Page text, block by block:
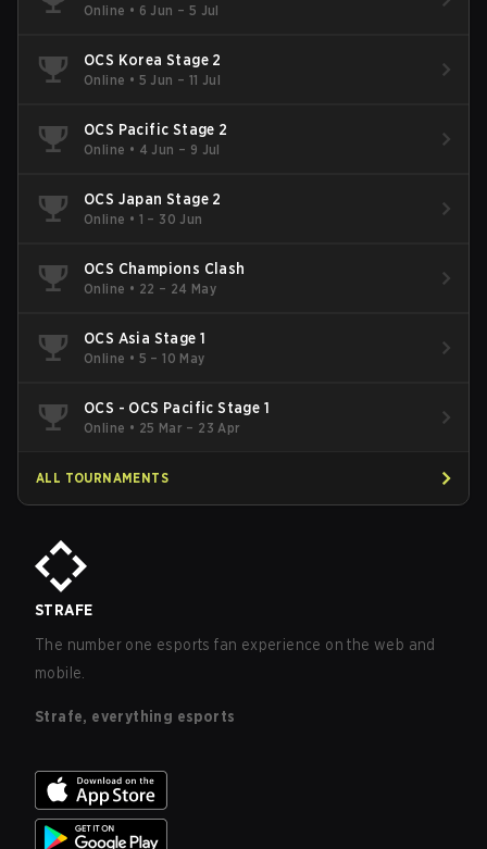
Online • 6 Jun – 5 Jul
OCS Korea Stage 2
Online • 5 Jun – 11 Jul
OCS Pacific Stage 2
Online • 4 Jun – 9 Jul
OCS Japan Stage 2
Online • 1 – 30 Jun
OCS Champions Clash
Online • 22 – 24 May
OCS Asia Stage 1
Online • 5 – 10 May
OCS - OCS Pacific Stage 1
Online • 25 Mar – 23 Apr
ALL TOURNAMENTS
STRAFE
The number one esports fan experience on the web and
mobile.
Strafe, everything esports